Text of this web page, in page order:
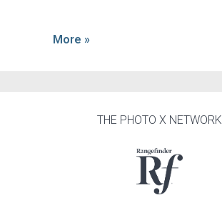
More »
THE PHOTO X NETWORK